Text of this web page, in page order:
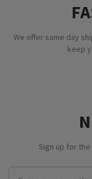
We offer same day
keep
Sign up for